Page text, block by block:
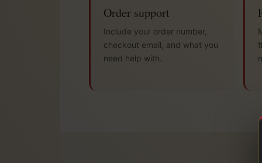
Order support
Include your order number,
checkout email, and what you
need help with.